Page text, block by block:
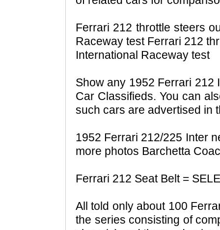
Ferrari 212 throttle steers
Raceway test Ferrari 212
International Raceway test
Show any 1952 Ferrari 212
Car Classifieds. You can
such cars are advertised in
1952 Ferrari 212/225 Inter
more photos Barchetta
Ferrari 212 Seat Belt =
All told only about 100
the series consisting of